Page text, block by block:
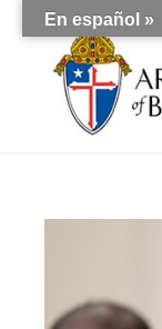
En español »